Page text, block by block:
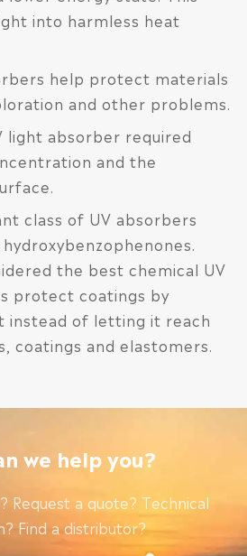
into harmless heat
help protect materials
and other problems.
light absorber required
and the
class of UV absorbers
the best chemical UV
protect coatings by
instead of letting it reach
coatings and elastomers.
we help you?
Request a quote? Technical
Find a distributor?